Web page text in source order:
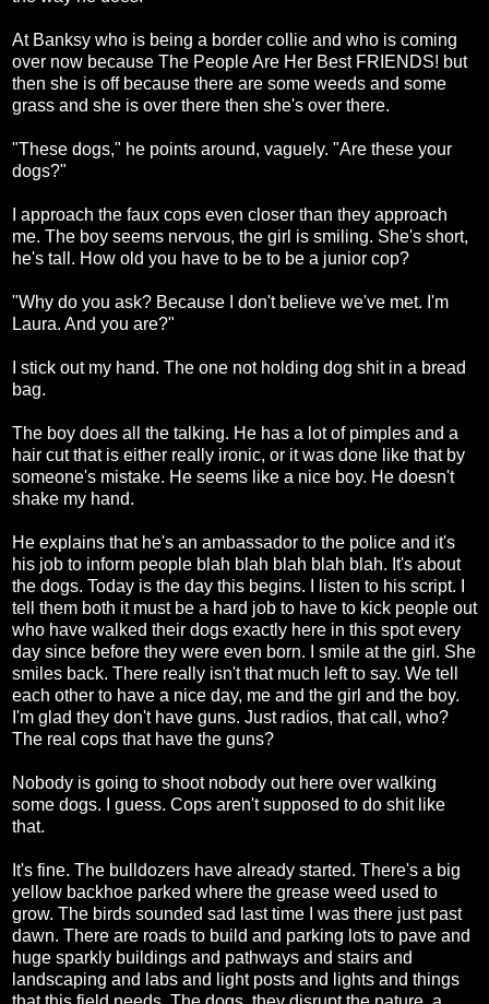
At Banksy who is being a border collie and who is coming
over now because The People Are Her Best FRIENDS! but
then she is off because there are some weeds and some
grass and she is over there then she's over there.
"These dogs," he points around, vaguely. "Are these your
dogs?"
I approach the faux cops even closer than they approach
me. The boy seems nervous, the girl is smiling. She's short,
he's tall. How old you have to be to be a junior cop?
"Why do you ask? Because I don't believe we've met. I'm
Laura. And you are?"
I stick out my hand. The one not holding dog shit in a bread
bag.
The boy does all the talking. He has a lot of pimples and a
hair cut that is either really ironic, or it was done like that by
someone's mistake. He seems like a nice boy. He doesn't
shake my hand.
He explains that he's an ambassador to the police and it's
his job to inform people blah blah blah blah blah. It's about
the dogs. Today is the day this begins. I listen to his script. I
tell them both it must be a hard job to have to kick people out
who have walked their dogs exactly here in this spot every
day since before they were even born. I smile at the girl. She
smiles back. There really isn't that much left to say. We tell
each other to have a nice day, me and the girl and the boy.
I'm glad they don't have guns. Just radios, that call, who?
The real cops that have the guns?
Nobody is going to shoot nobody out here over walking
some dogs. I guess. Cops aren't supposed to do shit like
that.
It's fine. The bulldozers have already started. There's a big
yellow backhoe parked where the grease weed used to
grow. The birds sounded sad last time I was there just past
dawn. There are roads to build and parking lots to pave and
huge sparkly buildings and pathways and stairs and
landscaping and labs and light posts and lights and things